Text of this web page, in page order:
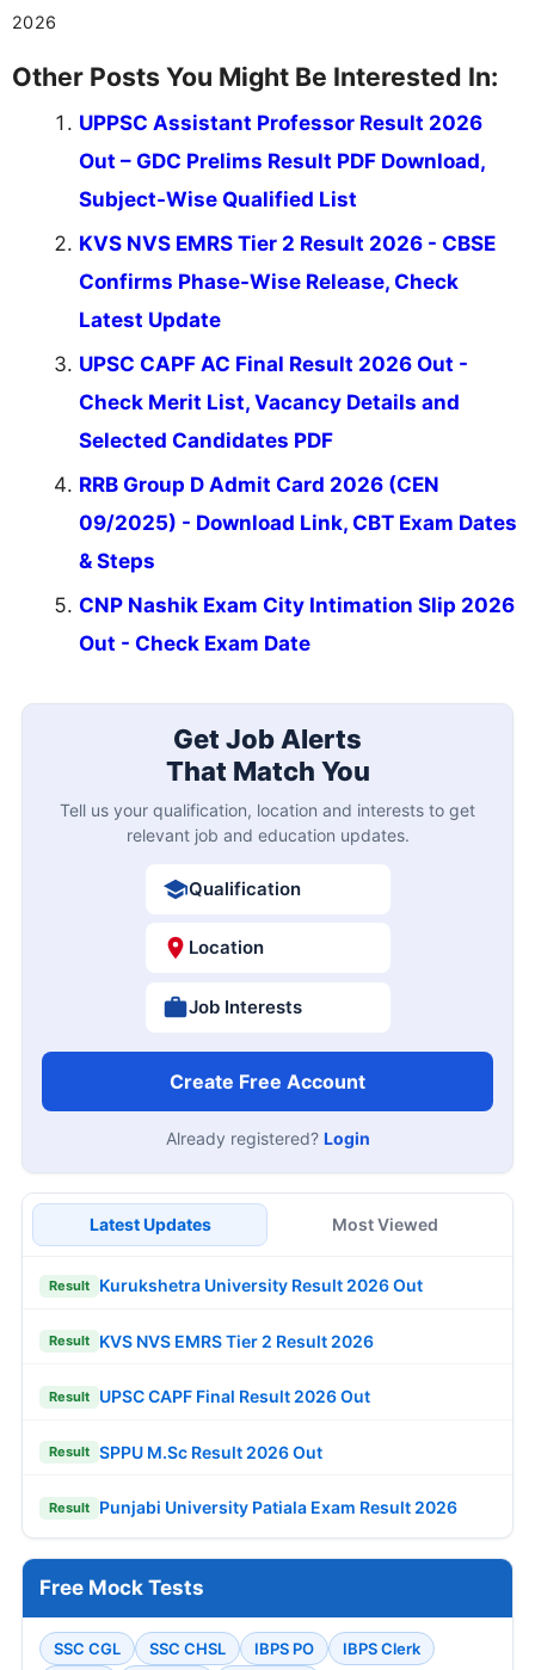
2026
Other Posts You Might Be Interested In:
UPPSC Assistant Professor Result 2026
Out – GDC Prelims Result PDF Download,
Subject-Wise Qualified List
KVS NVS EMRS Tier 2 Result 2026 - CBSE
Confirms Phase-Wise Release, Check
Latest Update
UPSC CAPF AC Final Result 2026 Out -
Check Merit List, Vacancy Details and
Selected Candidates PDF
RRB Group D Admit Card 2026 (CEN
09/2025) - Download Link, CBT Exam Dates
& Steps
CNP Nashik Exam City Intimation Slip 2026
Out - Check Exam Date
Get Job Alerts
That Match You
Tell us your qualification, location and interests to get
relevant job and education updates.
Qualification
Location
Job Interests
Create Free Account
Already registered? Login
Latest Updates Most Viewed
Result Kurukshetra University Result 2026 Out
Result KVS NVS EMRS Tier 2 Result 2026
Result UPSC CAPF Final Result 2026 Out
Result SPPU M.Sc Result 2026 Out
Result Punjabi University Patiala Exam Result 2026
Free Mock Tests
SSC CGL SSC CHSL IBPS PO
IBPS Clerk